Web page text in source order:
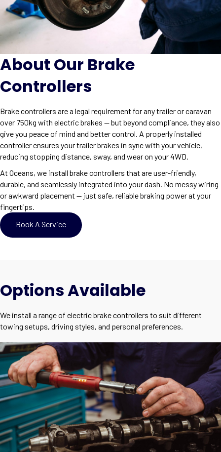
About Our Brake
Controllers
Brake controllers are a legal requirement for any trailer or caravan
over 750kg with electric brakes — but beyond compliance, they also
give you peace of mind and better control. A properly installed
controller ensures your trailer brakes in sync with your vehicle,
reducing stopping distance, sway, and wear on your 4WD.
At Oceans, we install brake controllers that are user-friendly,
durable, and seamlessly integrated into your dash. No messy wiring
or awkward placement — just safe, reliable braking power at your
fingertips.
Book A Service
Options Available
We install a range of electric brake controllers to suit different
towing setups, driving styles, and personal preferences.